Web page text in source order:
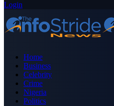
Login
Home
Business
Celebrity
Crime
Nigeria
Politics